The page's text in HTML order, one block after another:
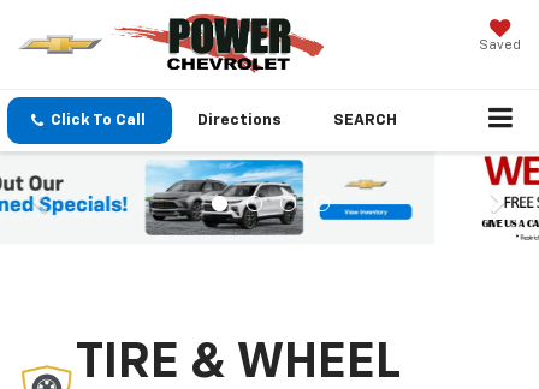
Saved
Click To Call Directions SEARCH
TIRE & WHEEL